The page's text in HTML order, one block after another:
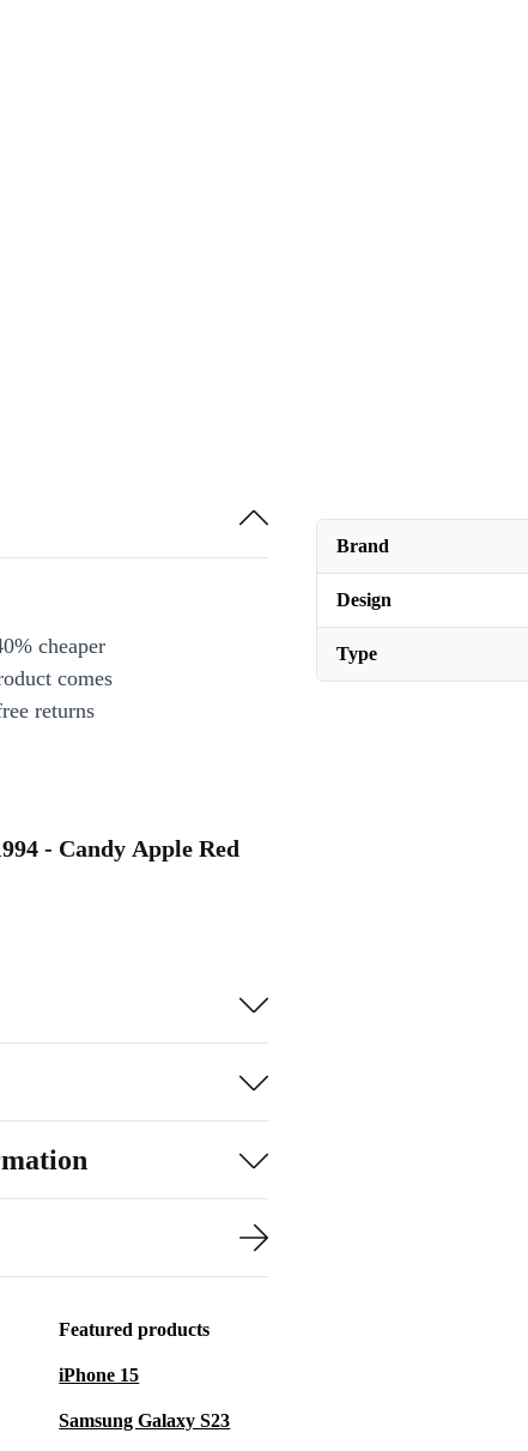
Brand
Design
Type
cheaper
comes
returns
- Candy Apple Red
Featured products
iPhone 15
Samsung Galaxy S23